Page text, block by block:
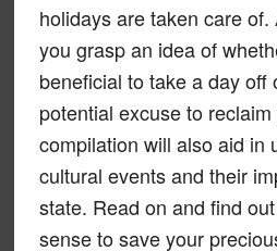
holidays are taken care
you grasp an idea of
beneficial to take a day off
potential excuse to
compilation will also aid in
cultural events and their
state. Read on and find
sense to save your